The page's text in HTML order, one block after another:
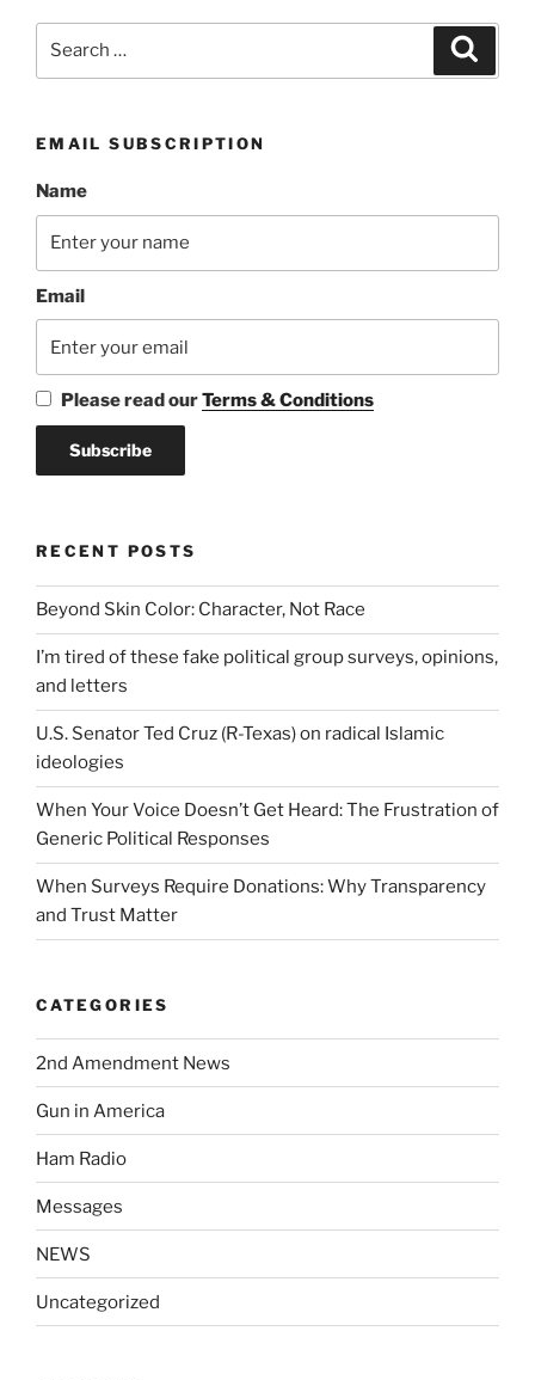
EMAIL SUBSCRIPTION
Name
Email
Please read ourTerms & Conditions
RECENT POSTS
Beyond Skin Color: Character, Not Race
I’m tired of these fake political group surveys, opinions,
and letters
U.S. Senator Ted Cruz (R-Texas) on radical Islamic
ideologies
When Your Voice Doesn’t Get Heard: The Frustration of
Generic Political Responses
When Surveys Require Donations: Why Transparency
and Trust Matter
CATEGORIES
2nd Amendment News
Gun in America
Ham Radio
Messages
NEWS
Uncategorized